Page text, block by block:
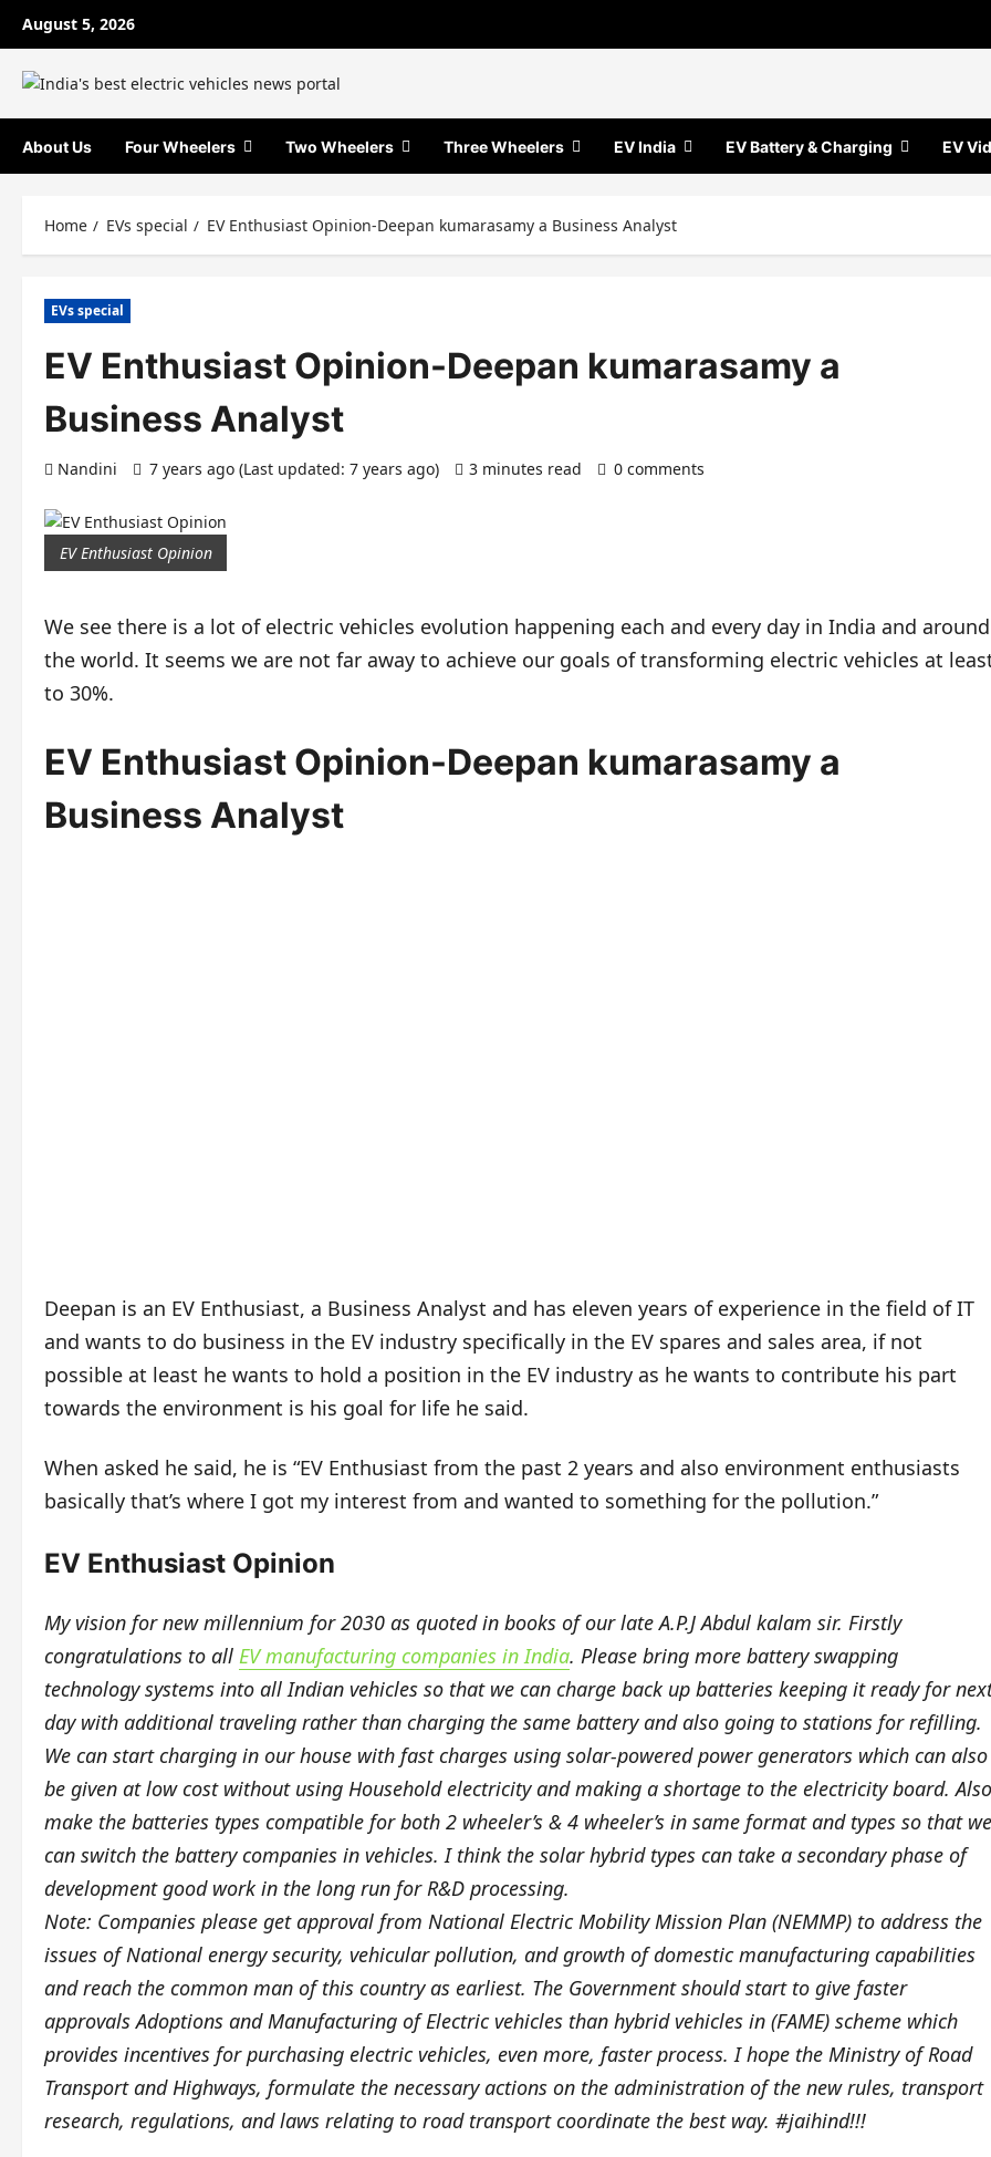
August 5, 2026
About Us Four Wheelers Two Wheelers Three Wheelers EV India EV Battery & Charging EV
Home EVs special EV Enthusiast Opinion-Deepan kumarasamy a Business Analyst
EVs special
EV Enthusiast Opinion-Deepan kumarasamy a
Business Analyst
Nandini 7 years ago (Last updated: 7 years ago) 3 minutes read 0 comments
EV Enthusiast Opinion
We see there is a lot of electric vehicles evolution happening each and every day in India and around
the world. It seems we are not far away to achieve our goals of transforming electric vehicles at
to 30%.
EV Enthusiast Opinion-Deepan kumarasamy a
Business Analyst
Deepan is an EV Enthusiast, a Business Analyst and has eleven years of experience in the field of IT
and wants to do business in the EV industry specifically in the EV spares and sales area, if not
possible at least he wants to hold a position in the EV industry as he wants to contribute his part
towards the environment is his goal for life he said.
When asked he said, he is “EV Enthusiast from the past 2 years and also environment enthusiasts
basically that’s where I got my interest from and wanted to something for the pollution.”
EV Enthusiast Opinion
My vision for new millennium for 2030 as quoted in books of our late A.P.J Abdul kalam sir. Firstly
congratulations to all EV manufacturing companies in India. Please bring more battery swapping
technology systems into all Indian vehicles so that we can charge back up batteries keeping it ready for
day with additional traveling rather than charging the same battery and also going to stations for refilling.
We can start charging in our house with fast charges using solar-powered power generators which can also
be given at low cost without using Household electricity and making a shortage to the electricity board.
make the batteries types compatible for both 2 wheeler’s & 4 wheeler’s in same format and types so that we
can switch the battery companies in vehicles. I think the solar hybrid types can take a secondary phase of
development good work in the long run for R&D processing.
Note: Companies please get approval from National Electric Mobility Mission Plan (NEMMP) to address the
issues of National energy security, vehicular pollution, and growth of domestic manufacturing capabilities
and reach the common man of this country as earliest. The Government should start to give faster
approvals Adoptions and Manufacturing of Electric vehicles than hybrid vehicles in (FAME) scheme which
provides incentives for purchasing electric vehicles, even more, faster process. I hope the Ministry of Road
Transport and Highways, formulate the necessary actions on the administration of the new rules, transport
research, regulations, and laws relating to road transport coordinate the best way. #jaihind!!!